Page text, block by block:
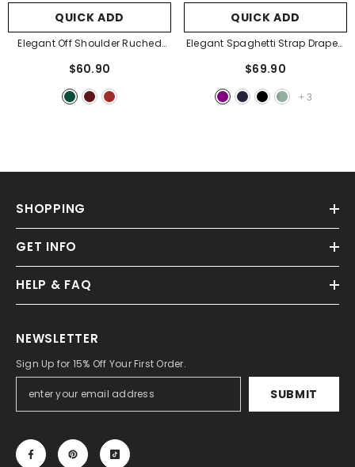
QUICK ADD
Elegant Off Shoulder Ruched
Dress
$60.90
QUICK ADD
Elegant Spaghetti Strap Draped
$69.90
+ 3
SHOPPING
GET INFO
HELP & FAQ
NEWSLETTER
Sign Up for 15% Off Your First Order.
SUBMIT